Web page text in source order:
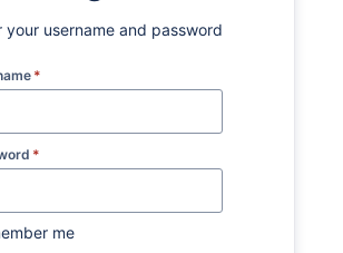
your username and password
*
*
me